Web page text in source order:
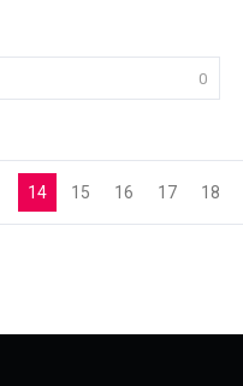
0
14 15 16 17 18